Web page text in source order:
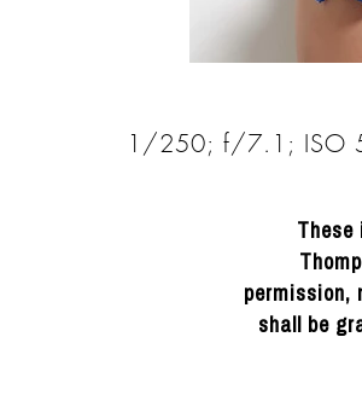
1/250; f/7.1; ISO
permission,
shall be